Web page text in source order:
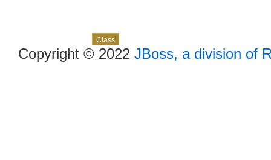
Class
Copyright © 2022 JBoss, a division of